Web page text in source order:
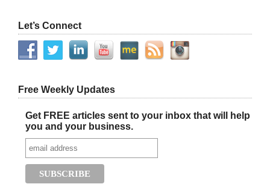
Let’s Connect
Free Weekly Updates
Get FREE articles sent to your inbox that will help
you and your business.